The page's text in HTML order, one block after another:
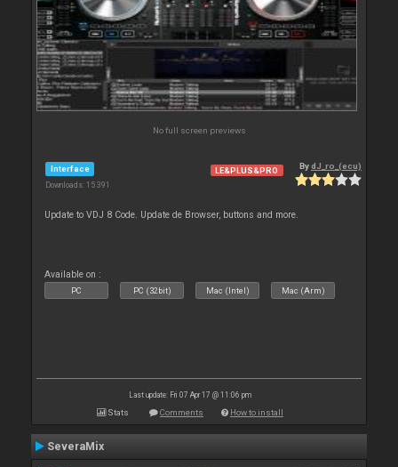
No full screen previews
Interface
Downloads: 15 391
LE&PLUS&PRO BydJ_ro_(ecu)
Update to VDJ 8 Code. Update de Browser, buttons and more.
Available on :
PC PC (32bit) Mac (Intel) Mac (Arm)
Last update: Fri 07 Apr 17 @ 11:06 pm
Stats Comments How to install
SeveraMix